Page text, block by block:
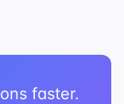
faster.